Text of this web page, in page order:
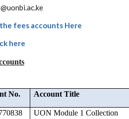
fees accounts Here
here
No. Account Title
UON Module 1 Collection